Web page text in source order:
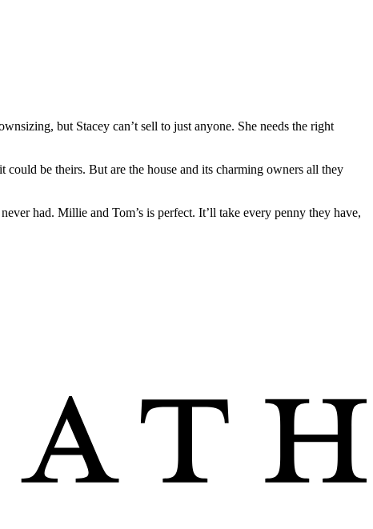
but Stacey can’t sell to just anyone. She needs the right
be theirs. But are the house and its charming owners all they
had. Millie and Tom’s is perfect. It’ll take every penny they have,